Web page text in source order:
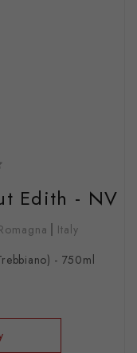
Edith - NV
Italy
- 750ml